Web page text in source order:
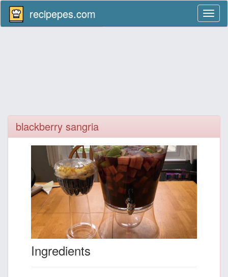
recipepes.com
blackberry sangria
Ingredients